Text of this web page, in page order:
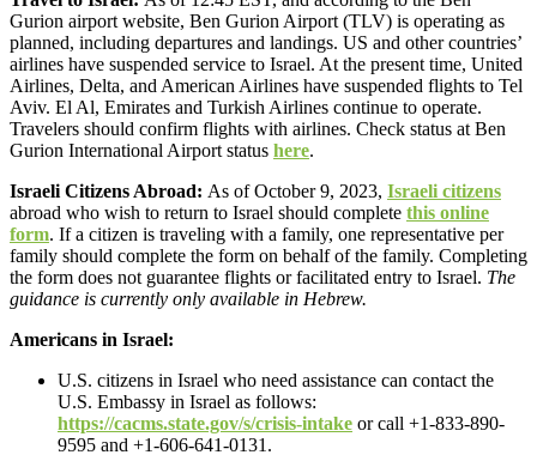
Gurion airport website, Ben Gurion Airport (TLV) is operating as
planned, including departures and landings. US and other countries’
airlines have suspended service to Israel. At the present time, United
Airlines, Delta, and American Airlines have suspended flights to Tel
Aviv. El Al, Emirates and Turkish Airlines continue to operate.
Travelers should confirm flights with airlines. Check status at Ben
Gurion International Airport status here.
Israeli Citizens Abroad: As of October 9, 2023, Israeli citizens
abroad who wish to return to Israel should complete this online
form. If a citizen is traveling with a family, one representative per
family should complete the form on behalf of the family. Completing
the form does not guarantee flights or facilitated entry to Israel. The
guidance is currently only available in Hebrew.
Americans in Israel:
U.S. citizens in Israel who need assistance can contact the
U.S. Embassy in Israel as follows:
https://cacms.state.gov/s/crisis-intake or call +1-833-890-
9595 and +1-606-641-0131.